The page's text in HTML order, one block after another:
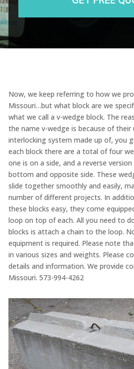
Now, we keep referring to how we
Missouri…but what block are we
what we call a v-wedge block. The
the name v-wedge is because of their
interlocking system made up of, you
each block there are a total of four
one is on a side, and a reverse
bottom and opposite side. These
slide together smoothly and easily,
number of different projects. In
these blocks easy, they come
loop on top of each. All you need to
blocks is attach a chain to the loop.
equipment is required. Please note
in various sizes and weights. Please
details and information. We provide
Missouri. 573-994-4262